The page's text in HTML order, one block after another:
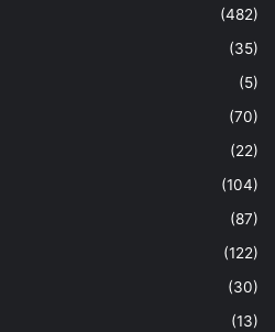
(482)
(35)
(5)
(70)
(22)
(104)
(87)
(122)
(30)
(13)